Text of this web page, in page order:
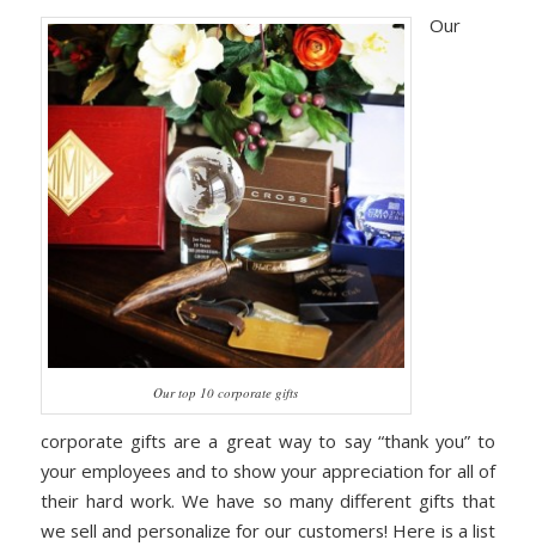
Our top 10 corporate gifts
Our
corporate gifts are a great way to say “thank you” to
your employees and to show your appreciation for all of
their hard work. We have so many different gifts that
we sell and personalize for our customers! Here is a list